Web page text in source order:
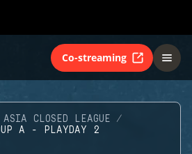
Co-streaming
ASIA CLOSED LEAGUE
A - PLAYDAY 2